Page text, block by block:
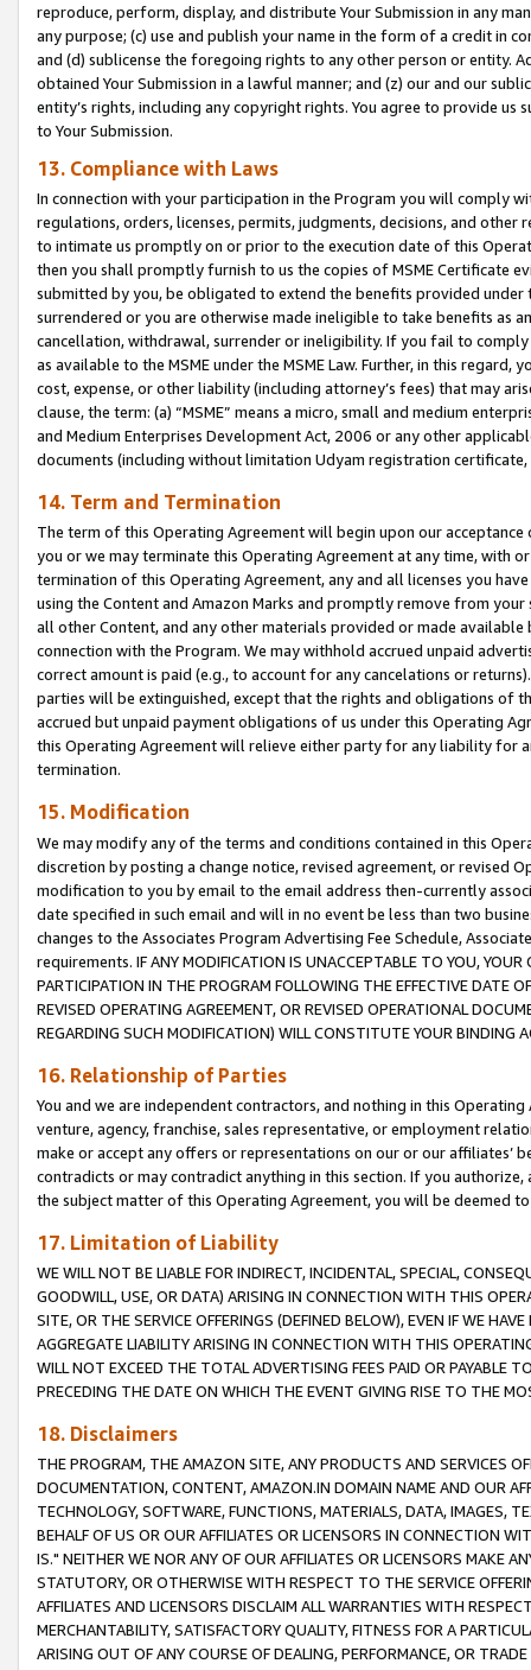
reproduce, perform, display, and distribute Your Submission in any
any purpose; (c) use and publish your name in the form of a credit in
and (d) sublicense the foregoing rights to any other person or entity.
obtained Your Submission in a lawful manner; and (z) our and our
entity’s rights, including any copyright rights. You agree to provide us
to Your Submission.
13. Compliance with Laws
In connection with your participation in the Program you will comply
regulations, orders, licenses, permits, judgments, decisions, and
to intimate us promptly on or prior to the execution date of this
then you shall promptly furnish to us the copies of MSME Certificate
submitted by you, be obligated to extend the benefits provided under
surrendered or you are otherwise made ineligible to take benefits as
cancellation, withdrawal, surrender or ineligibility. If you fail to
as available to the MSME under the MSME Law. Further, in this
cost, expense, or other liability (including attorney’s fees) that may
clause, the term: (a) “MSME” means a micro, small and medium
and Medium Enterprises Development Act, 2006 or any other
documents (including without limitation Udyam registration certificate,
14. Term and Termination
The term of this Operating Agreement will begin upon our
you or we may terminate this Operating Agreement at any time, with
termination of this Operating Agreement, any and all licenses you
using the Content and Amazon Marks and promptly remove from
all other Content, and any other materials provided or made
connection with the Program. We may withhold accrued unpaid
correct amount is paid (e.g., to account for any cancelations or
parties will be extinguished, except that the rights and obligations of
accrued but unpaid payment obligations of us under this Operating
this Operating Agreement will relieve either party for any liability for
termination.
15. Modification
We may modify any of the terms and conditions contained in this
discretion by posting a change notice, revised agreement, or revised
modification to you by email to the email address then-currently
date specified in such email and will in no event be less than two
changes to the Associates Program Advertising Fee Schedule,
requirements. IF ANY MODIFICATION IS UNACCEPTABLE TO YOU,
PARTICIPATION IN THE PROGRAM FOLLOWING THE EFFECTIVE DATE
REVISED OPERATING AGREEMENT, OR REVISED OPERATIONAL
REGARDING SUCH MODIFICATION) WILL CONSTITUTE YOUR BINDING
16. Relationship of Parties
You and we are independent contractors, and nothing in this
venture, agency, franchise, sales representative, or employment
make or accept any offers or representations on our or our affiliates’
contradicts or may contradict anything in this section. If you
the subject matter of this Operating Agreement, you will be deemed
17. Limitation of Liability
WE WILL NOT BE LIABLE FOR INDIRECT, INCIDENTAL, SPECIAL,
GOODWILL, USE, OR DATA) ARISING IN CONNECTION WITH THIS
SITE, OR THE SERVICE OFFERINGS (DEFINED BELOW), EVEN IF WE
AGGREGATE LIABILITY ARISING IN CONNECTION WITH THIS
WILL NOT EXCEED THE TOTAL ADVERTISING FEES PAID OR PAYABLE
PRECEDING THE DATE ON WHICH THE EVENT GIVING RISE TO THE
18. Disclaimers
THE PROGRAM, THE AMAZON SITE, ANY PRODUCTS AND SERVICES
DOCUMENTATION, CONTENT, AMAZON.IN DOMAIN NAME AND OUR
TECHNOLOGY, SOFTWARE, FUNCTIONS, MATERIALS, DATA, IMAGES,
BEHALF OF US OR OUR AFFILIATES OR LICENSORS IN CONNECTION
IS." NEITHER WE NOR ANY OF OUR AFFILIATES OR LICENSORS MAKE
STATUTORY, OR OTHERWISE WITH RESPECT TO THE SERVICE
AFFILIATES AND LICENSORS DISCLAIM ALL WARRANTIES WITH
MERCHANTABILITY, SATISFACTORY QUALITY, FITNESS FOR A
ARISING OUT OF ANY COURSE OF DEALING, PERFORMANCE, OR